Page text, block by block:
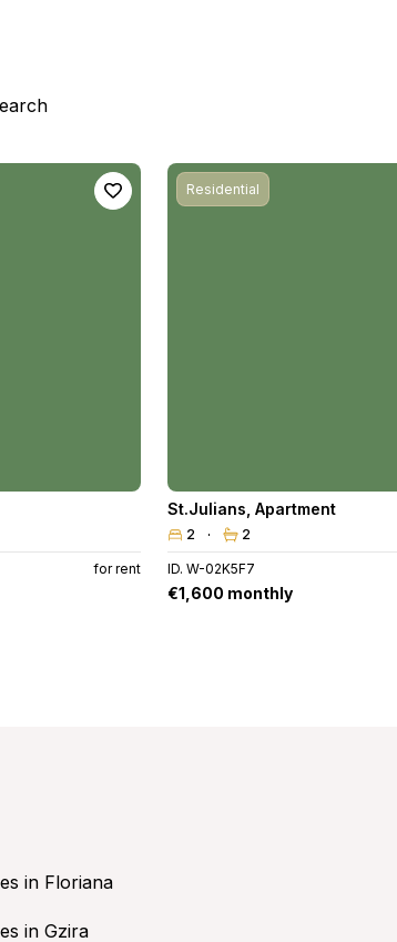
for rent
Residential
St.Julians Apartment
2 2
ID. W-02K5F7
€1,600 monthly
in Floriana
in Gzira